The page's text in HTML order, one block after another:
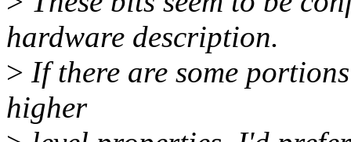
hardware description.
> If there are some
higher